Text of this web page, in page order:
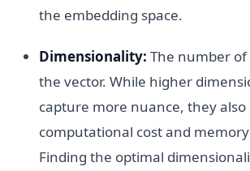
the embedding space.
Dimensionality: The number
the vector. While higher
capture more nuance, they also
computational cost and
Finding the optimal